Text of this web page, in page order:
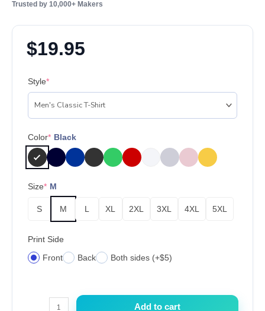
Trusted by 10,000+ Makers
$19.95
Style*
Color* Black
Size* M
S M L XL 2XL 3XL 4XL 5XL
Print Side
Front
Back Both sides (+$5)
Add to cart